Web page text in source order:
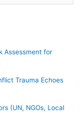
Assessment for
Trauma Echoes
(UN, NGOs, Local